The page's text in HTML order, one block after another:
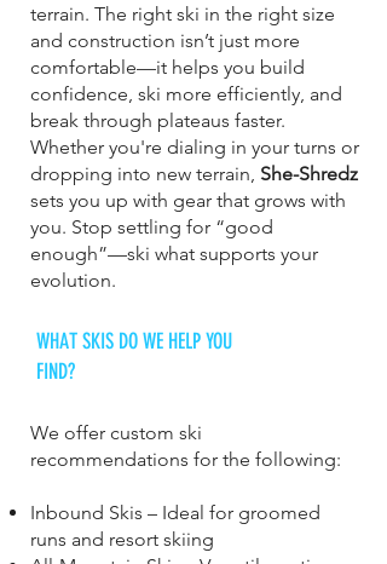
terrain. The right ski in the right size
and construction isn’t just more
comfortable—it helps you build
confidence, ski more efficiently, and
break through plateaus faster.
Whether you're dialing in your turns or
dropping into new terrain, She-Shredz
sets you up with gear that grows with
you. Stop settling for “good
enough”—ski what supports your
evolution.
WHAT SKIS DO WE HELP YOU
FIND?
We offer custom ski
recommendations for the following:
Inbound Skis – Ideal for groomed
runs and resort skiing